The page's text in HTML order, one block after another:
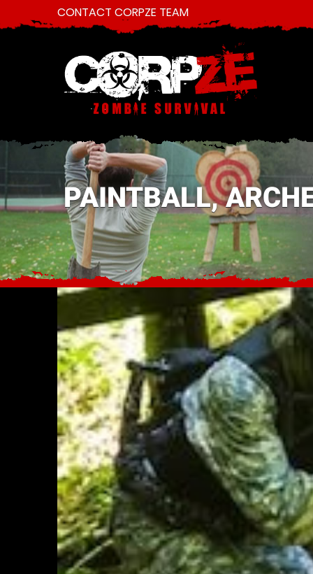
CONTACT CORPZE TEAM
PAINTBALL,